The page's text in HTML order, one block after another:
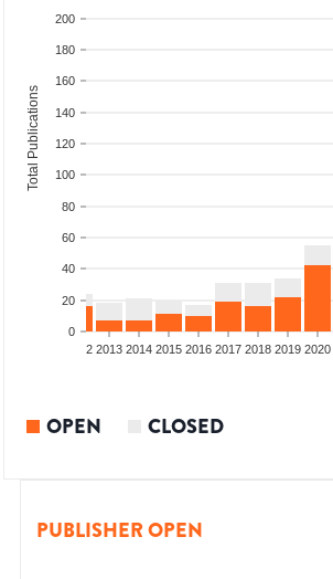
0
20
40
60
80
100
120
140
160
180
200
Total Publications
2012 2013 2014 2015 2016 2017 2018 2019 2020
OPEN CLOSED
PUBLISHER OPEN